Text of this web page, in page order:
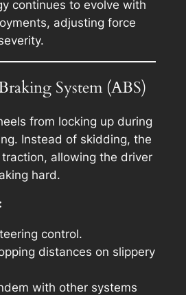
continues to evolve with
adjusting force
System (ABS)
from locking up during
Instead of skidding, the
allowing the driver
hard.
control.
distances on slippery
with other systems